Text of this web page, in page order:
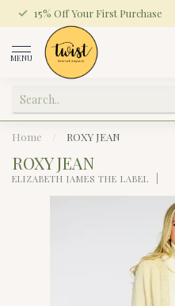
15% Off Your First Purchase
MENU
Home ROXY JEAN
ROXY JEAN
ELIZABETH JAMES THE LABEL